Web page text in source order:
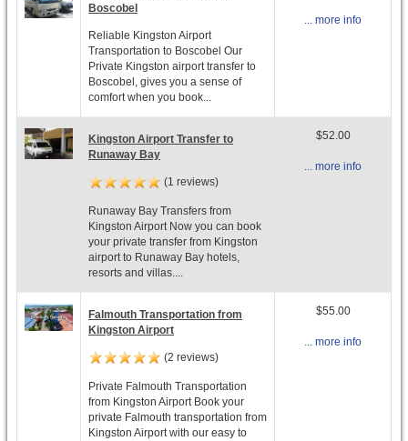
Boscobel
Reliable Kingston Airport
Transportation to Boscobel Our
Private Kingston airport transfer to
Boscobel, gives you a sense of
comfort when you book...
... more info
Kingston Airport Transfer to
Runaway Bay
(1 reviews)
Runaway Bay Transfers from
Kingston Airport Now you can book
your private transfer from Kingston
airport to Runaway Bay hotels,
resorts and villas....
$52.00
... more info
Falmouth Transportation from
Kingston Airport
(2 reviews)
Private Falmouth Transportation
from Kingston Airport Book your
private Falmouth transportation from
Kingston Airport with our easy to
$55.00
... more info